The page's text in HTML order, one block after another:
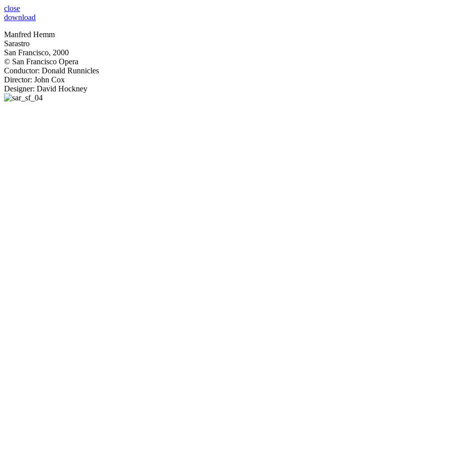
close
download
Manfred Hemm
Sarastro
San Francisco, 2000
© San Francisco Opera
Conductor: Donald Runnicles
Director: John Cox
Designer: David Hockney